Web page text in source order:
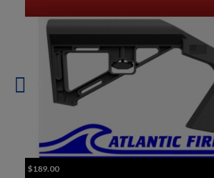
$189.00